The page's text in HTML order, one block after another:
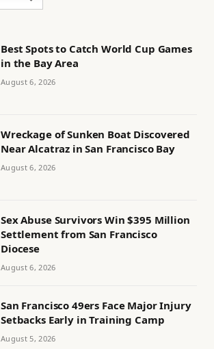
Best Spots to Catch World Cup Games
in the Bay Area
August 6, 2026
Wreckage of Sunken Boat Discovered
Near Alcatraz in San Francisco Bay
August 6, 2026
Sex Abuse Survivors Win $395 Million
Settlement from San Francisco
Diocese
August 6, 2026
San Francisco 49ers Face Major Injury
Setbacks Early in Training Camp
August 5, 2026